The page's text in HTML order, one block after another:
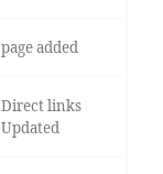
page added
Direct links
Updated